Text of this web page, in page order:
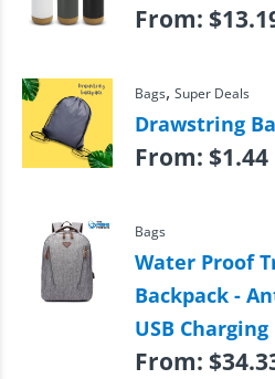
From: $
Bags, Super Deals
Drawstring
From: $1.44
Bags
Water Proof
Backpack -
USB Charging
From: $